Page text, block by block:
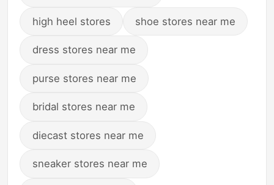
high heel stores shoe stores near me
dress stores near me
purse stores near me
bridal stores near me
diecast stores near me
sneaker stores near me